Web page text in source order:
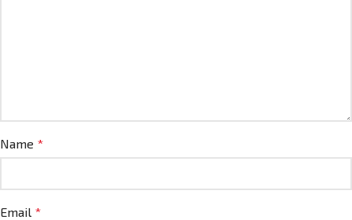
Name *
Email *